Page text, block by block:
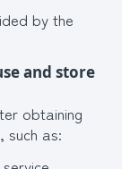
by the
and store
obtaining
such as: